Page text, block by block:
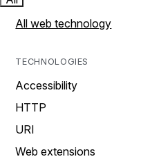
All web technology
TECHNOLOGIES
Accessibility
HTTP
URI
Web extensions